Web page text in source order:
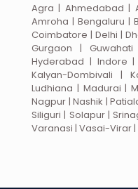
Agra | Ahmedabad |
Amroha | Bengaluru |
Coimbatore | Delhi |
Gurgaon |
Hyderabad | Indore
Kalyan-Dombivali |
Ludhiana | Madurai |
Nagpur | Nashik |
Siliguri | Solapur |
Varanasi | Vasai-Virar